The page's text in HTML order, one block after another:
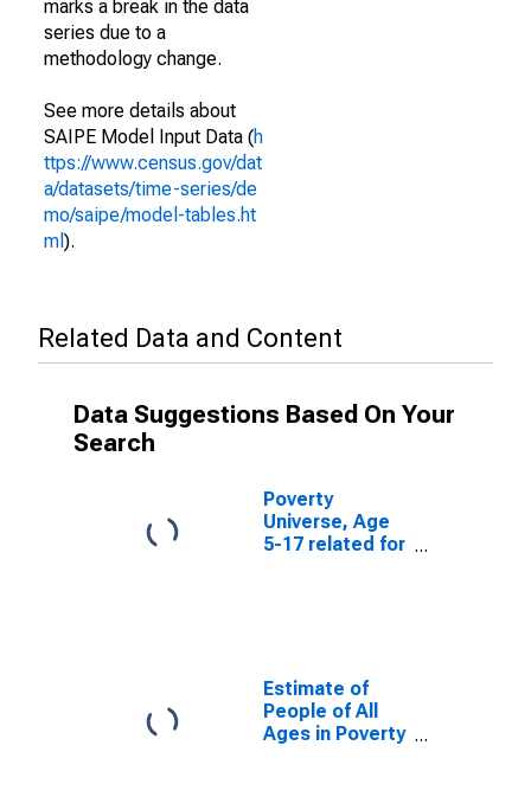
marks a break in the data
series due to a
methodology change.
See more details about
SAIPE Model Input Data (h
ttps://www.census.gov/dat
a/datasets/time-series/de
mo/saipe/model-tables.ht
ml ).
Related Data and Content
Data Suggestions Based On Your
Search
Poverty
Universe, Age
5-17 related for
Estimate of
People of All
Ages in Poverty